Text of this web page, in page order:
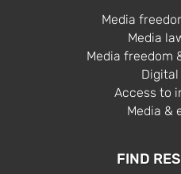
Media
Media
Media freedom
Access to
Media &
FIND